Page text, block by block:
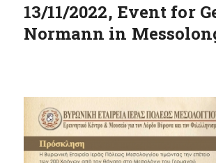
13/11/2022, Event for
Normann in